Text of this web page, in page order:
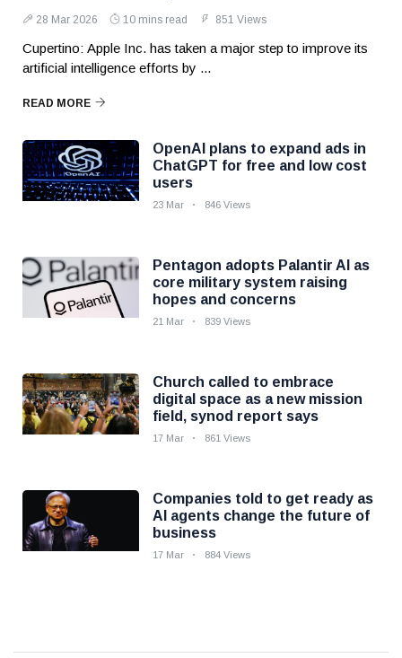
28 Mar 2026 10 mins read 851 Views
Cupertino: Apple Inc. has taken a major step to improve its
artificial intelligence efforts by ...
READ MORE
OpenAI plans to expand ads in
ChatGPT for free and low cost
users
23 Mar 846 Views
Pentagon adopts Palantir AI as
core military system raising
hopes and concerns
21 Mar 839 Views
Church called to embrace
digital space as a new mission
field, synod report says
17 Mar 861 Views
Companies told to get ready as
AI agents change the future of
business
17 Mar 884 Views